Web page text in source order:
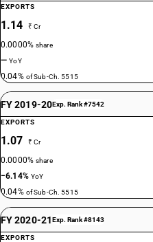
EXPORTS
1.14 ₹ Cr
0.0000%share
—YoY
0.04% of Sub-Ch. 5515
FY 2019-20Exp. Rank #7542
EXPORTS
1.07 ₹ Cr
0.0000%share
−6.14% YoY
0.04% of Sub-Ch. 5515
FY 2020-21Exp. Rank #8143
EXPORTS